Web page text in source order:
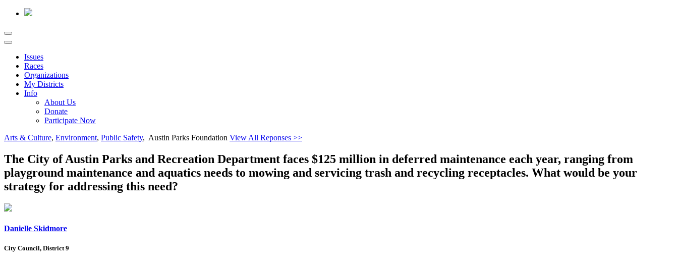
Issues
Races
Organizations
My Districts
Info
About Us
Donate
Participate Now
Arts & Culture, Environment, Public Safety, Austin Parks Foundation View All Reponses >>
The City of Austin Parks and Recreation Department faces $125 million in deferred maintenance each year, ranging from
playground maintenance and aquatics needs to mowing and servicing trash and recycling receptacles. What would be your
strategy for addressing this need?
Danielle Skidmore
City Council, District 9